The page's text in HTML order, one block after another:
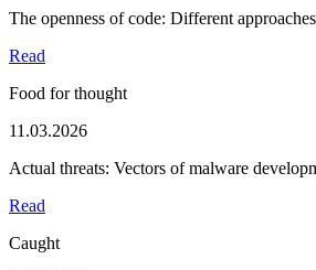
The openness of code: Different
Read
Food for thought
11.03.2026
Actual threats: Vectors of malware
Read
Caught